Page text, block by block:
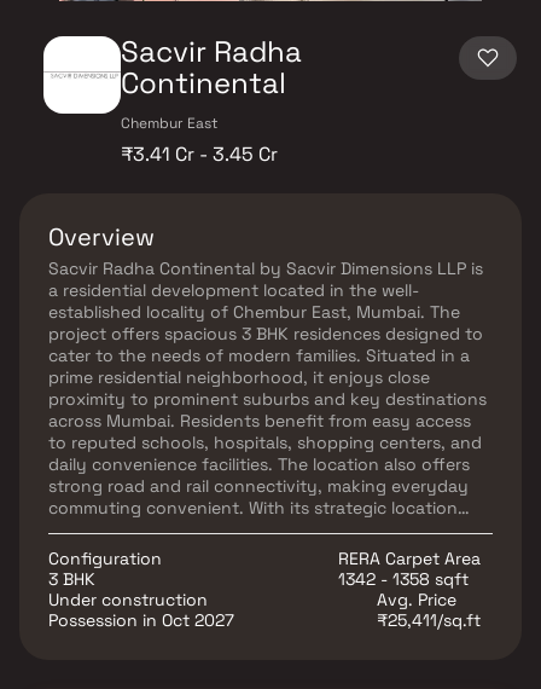
Sacvir Radha
Continental
Chembur East
₹3.41 Cr - 3.45 Cr
Overview
Sacvir Radha Continental by Sacvir Dimensions LLP is
a residential development located in the well-
established locality of Chembur East, Mumbai. The
project offers spacious 3 BHK residences designed to
cater to the needs of modern families. Situated in a
prime residential neighborhood, it enjoys close
proximity to prominent suburbs and key destinations
across Mumbai. Residents benefit from easy access
to reputed schools, hospitals, shopping centers, and
daily convenience facilities. The location also offers
strong road and rail connectivity, making everyday
commuting convenient. With its strategic location
and family-friendly surroundings, Sacvir Radha
Continental is an attractive choice for homebuyers
seeking comfort and connectivity in Chembur East.
Configuration
3 BHK
RERA Carpet Area
1342 - 1358 sqft
Under construction
Possession in Oct 2027
Avg. Price
₹25,411/sq.ft